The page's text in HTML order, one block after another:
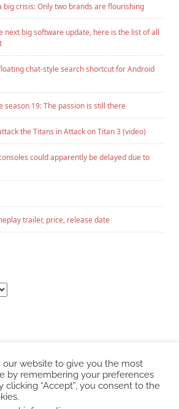
crisis: Only two brands are flourishing
next big software update, here is the list of all
chat-style search shortcut for Android
season 19: The passion is still there
the Titans in Attack on Titan 3 (video)
could apparently be delayed due to
trailer, price, release date
Chronus by ThemeZee.
our website to give you the most
by remembering your preferences
clicking “Accept”, you consent to the